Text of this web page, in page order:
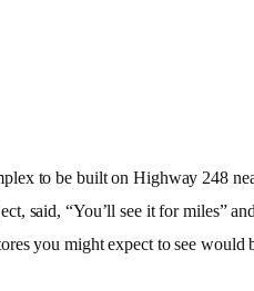
to be built on Highway 248
said, “You’ll see it for miles”
you might expect to see would